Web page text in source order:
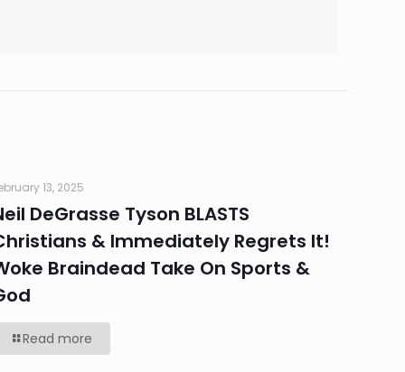
13, 2025
DeGrasse Tyson BLASTS
& Immediately Regrets It!
Braindead Take On Sports &
Read more